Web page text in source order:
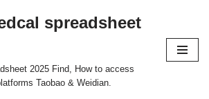
spreadsheet
2025 Find, How to access
Taobao & Weidian.